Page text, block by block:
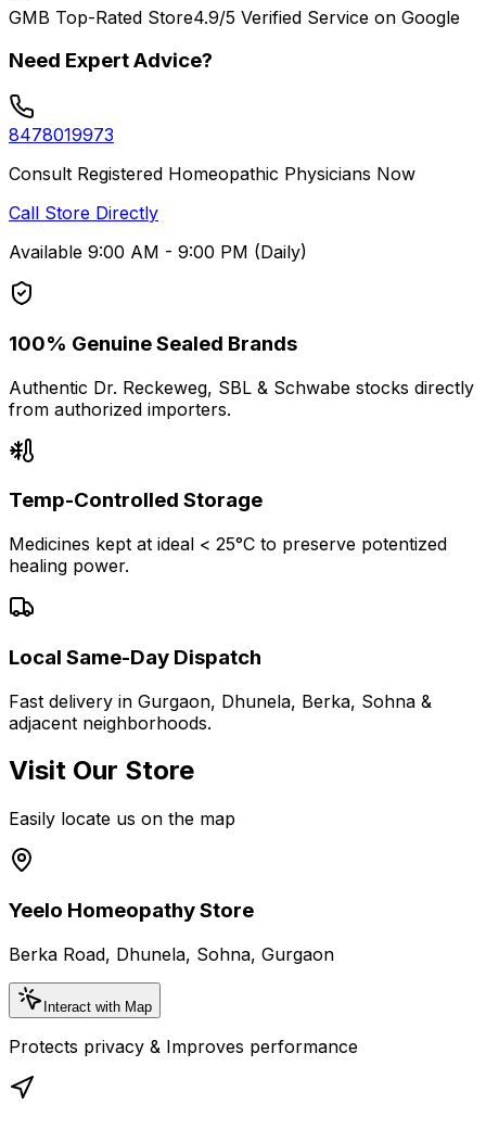
GMB Top-Rated Store4.9/5 Verified Service on Google
Need Expert Advice?
8478019973
Consult Registered Homeopathic Physicians Now
Call Store Directly
Available 9:00 AM - 9:00 PM (Daily)
100% Genuine Sealed Brands
Authentic Dr. Reckeweg, SBL & Schwabe stocks directly
from authorized importers.
Temp-Controlled Storage
Medicines kept at ideal < 25°C to preserve potentized
healing power.
Local Same-Day Dispatch
Fast delivery in Gurgaon, Dhunela, Berka, Sohna &
adjacent neighborhoods.
Visit Our Store
Easily locate us on the map
Yeelo Homeopathy Store
Berka Road, Dhunela, Sohna, Gurgaon
Interact with Map
Protects privacy & Improves performance